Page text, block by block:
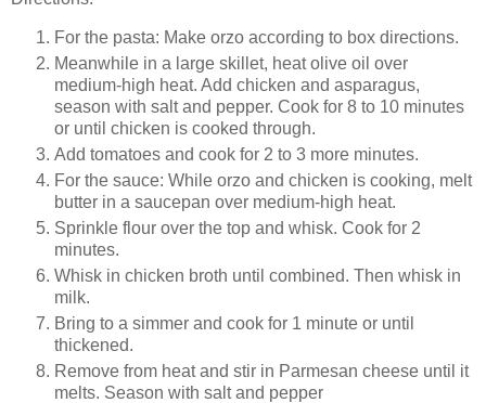
For the pasta: Make orzo according to box directions.
Meanwhile in a large skillet, heat olive oil over
medium-high heat. Add chicken and asparagus,
season with salt and pepper. Cook for 8 to 10 minutes
or until chicken is cooked through.
Add tomatoes and cook for 2 to 3 more minutes.
For the sauce: While orzo and chicken is cooking, melt
butter in a saucepan over medium-high heat.
Sprinkle flour over the top and whisk. Cook for 2
minutes.
Whisk in chicken broth until combined. Then whisk in
milk.
Bring to a simmer and cook for 1 minute or until
thickened.
Remove from heat and stir in Parmesan cheese until it
melts. Season with salt and pepper